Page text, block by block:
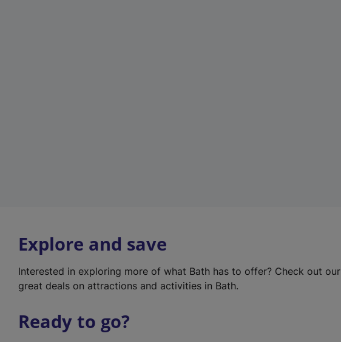
Explore and save
Interested in exploring more of what Bath has to offer? Check out our
great deals on attractions and activities in Bath.
Ready to go?